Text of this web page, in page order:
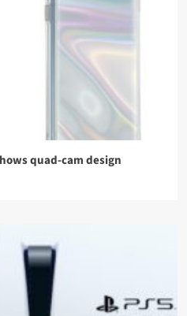
quad-cam design